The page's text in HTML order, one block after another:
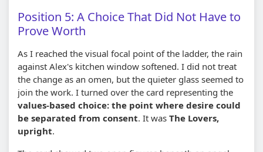
Position 5: A Choice That Did Not Have to
Prove Worth
As I reached the visual focal point of the ladder, the rain
against Alex's kitchen window softened. I did not treat
the change as an omen, but the quieter glass seemed to
join the work. I turned over the card representing the
values-based choice: the point where desire could
be separated from consent. It was The Lovers,
upright.